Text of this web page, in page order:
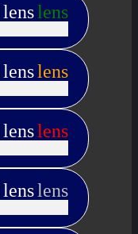
lenslens
lenslens
lenslens
lenslens